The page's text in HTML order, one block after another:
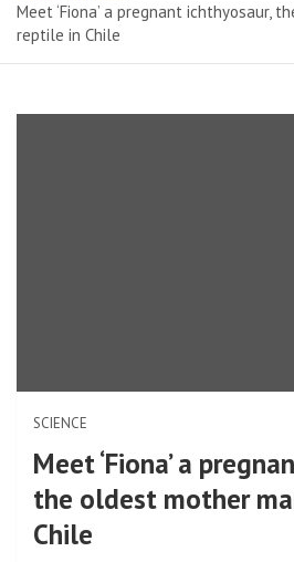
Meet ‘Fiona’ a pregnant ichthyosaur,
reptile in Chile
SCIENCE
Meet ‘Fiona’ a
the oldest mother
Chile